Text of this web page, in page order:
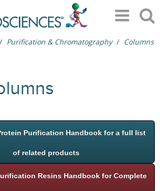
Purification & Chromatography
Columns
Purification Handbook for a full list
of related products
Resins Handbook for Complete